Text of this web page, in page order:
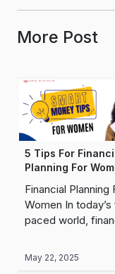
More Post
5 Tips For
Planning For
Financial Planning
Women In
paced world,
independence are
critical than ever,
May 22, 2025